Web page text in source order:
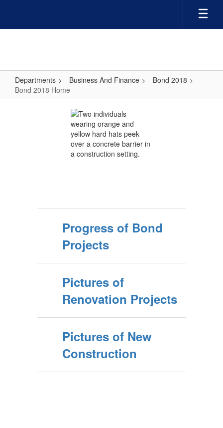
main
Departments Business And Finance
Bond 2018
Bond 2018 Home
Progress of Bond
Projects
Pictures of
Renovation Projects
Pictures of New
Construction